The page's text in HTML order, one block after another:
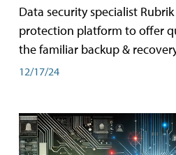
Data security specialist
protection platform to offer
the familiar backup &
12/17/24